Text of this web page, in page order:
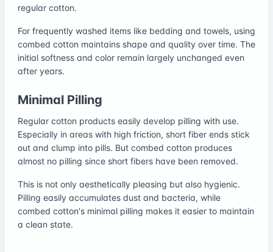
regular cotton.
For frequently washed items like bedding and towels, using
combed cotton maintains shape and quality over time. The
initial softness and color remain largely unchanged even
after years.
Minimal Pilling
Regular cotton products easily develop pilling with use.
Especially in areas with high friction, short fiber ends stick
out and clump into pills. But combed cotton produces
almost no pilling since short fibers have been removed.
This is not only aesthetically pleasing but also hygienic.
Pilling easily accumulates dust and bacteria, while
combed cotton's minimal pilling makes it easier to maintain
a clean state.